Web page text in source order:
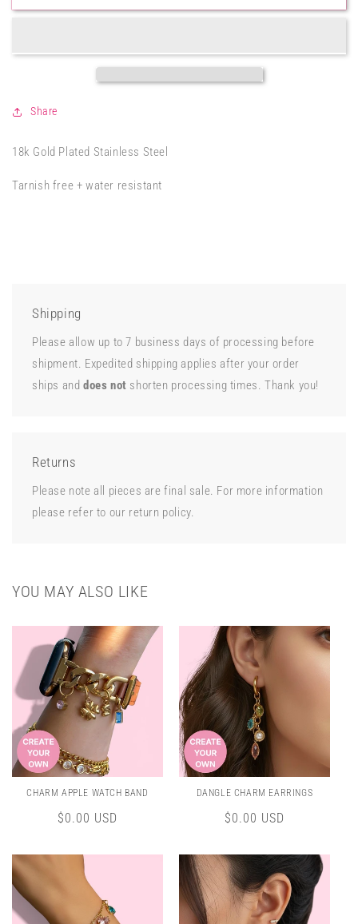
CZ
Bracelet
CZ
Bracelet
Share
18k Gold Plated Stainless Steel
Tarnish free + water resistant
Shipping
Please allow up to 7 business days of processing before
shipment. Expedited shipping applies after your order
ships and does not shorten processing times. Thank you!
Returns
Please note all pieces are final sale. For more information
please refer to our return policy.
YOU MAY ALSO LIKE
CHARM APPLE WATCH BAND
Regular
$0.00 USD
DANGLE CHARM EARRINGS
Regular
$0.00 USD